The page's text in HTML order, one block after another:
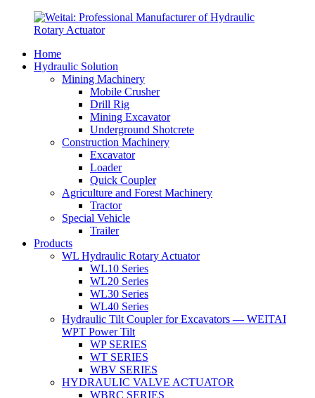
Home
Hydraulic Solution
Mining Machinery
Mobile Crusher
Drill Rig
Mining Excavator
Underground Shotcrete
Construction Machinery
Excavator
Loader
Quick Coupler
Agriculture and Forest Machinery
Tractor
Special Vehicle
Trailer
Products
WL Hydraulic Rotary Actuator
WL10 Series
WL20 Series
WL30 Series
WL40 Series
Hydraulic Tilt Coupler for Excavators — WEITAI
WPT Power Tilt
WP SERIES
WT SERIES
WBV SERIES
HYDRAULIC VALVE ACTUATOR
WBRC SERIES